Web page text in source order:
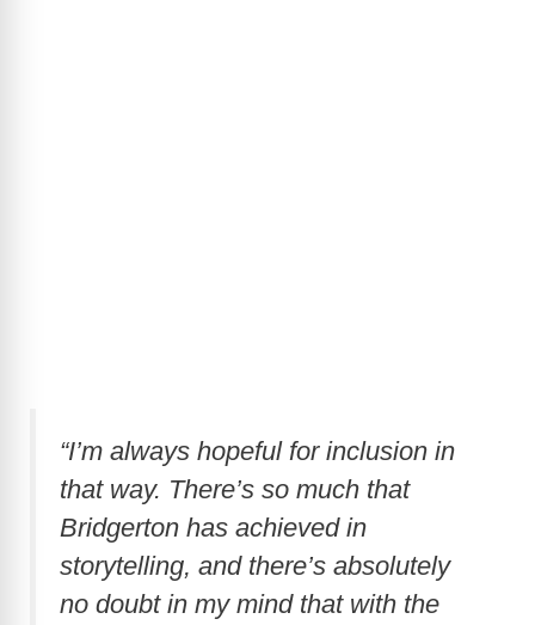
“I’m always hopeful for inclusion in
that way. There’s so much that
Bridgerton has achieved in
storytelling, and there’s absolutely
no doubt in my mind that with the